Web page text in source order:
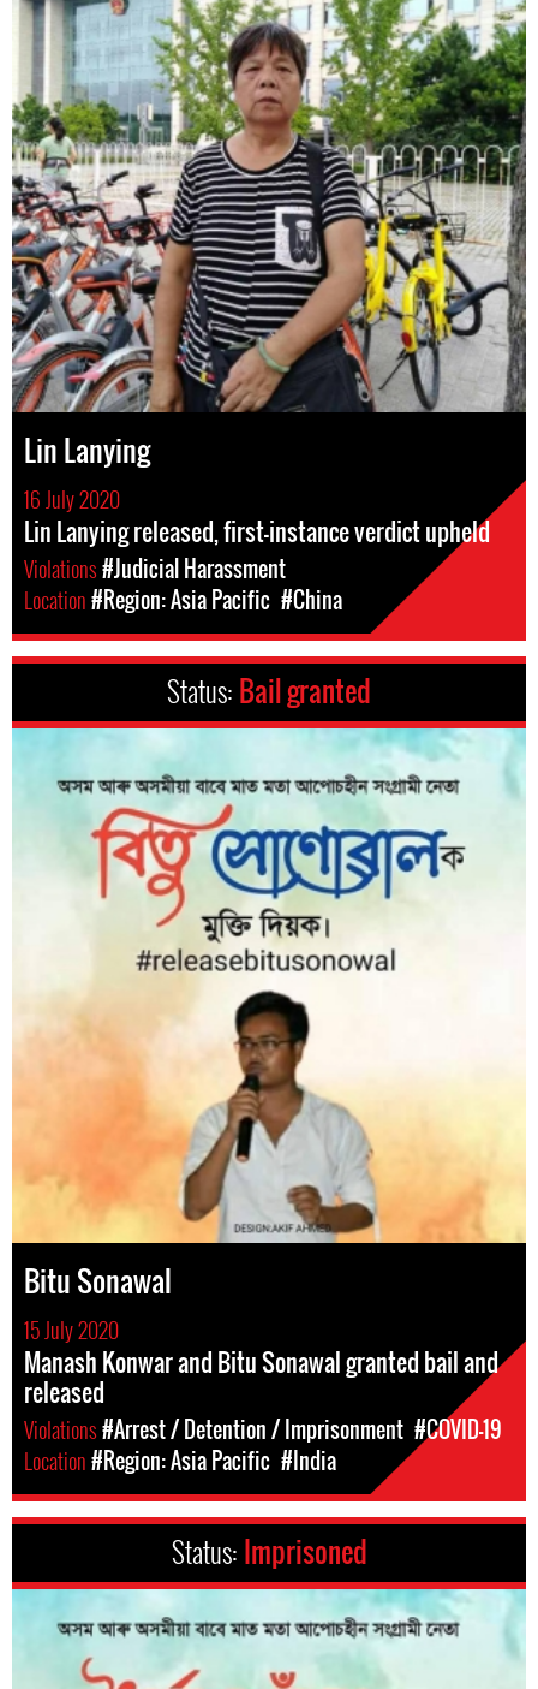
Lin Lanying
16 July 2020
Lin Lanying released, first-instance verdict upheld
Violations#Judicial Harassment
Location#Region: Asia Pacific #China
Status: Bail granted
Bitu Sonawal
15 July 2020
Manash Konwar and Bitu Sonawal granted bail and
released
Violations#Arrest / Detention / Imprisonment #COVID-19
Location#Region: Asia Pacific #India
Status: Imprisoned